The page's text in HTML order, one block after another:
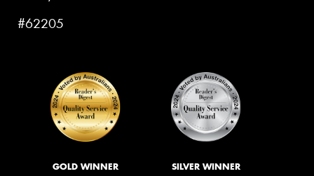
#62205
GOLD WINNER SILVER WINNER